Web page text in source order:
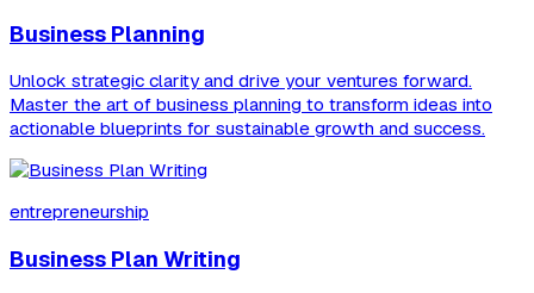
Business Planning
Unlock strategic clarity and drive your ventures forward.
Master the art of business planning to transform ideas into
actionable blueprints for sustainable growth and success.
entrepreneurship
Business Plan Writing